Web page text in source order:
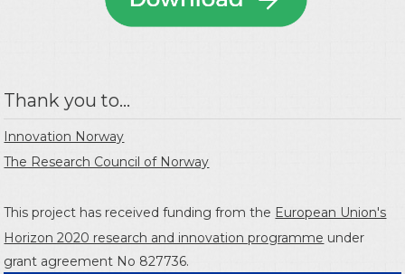
Thank you to...
Innovation Norway
The Research Council of Norway
This project has received funding from the European Union's
Horizon 2020 research and innovation programme under
grant agreement No 827736.